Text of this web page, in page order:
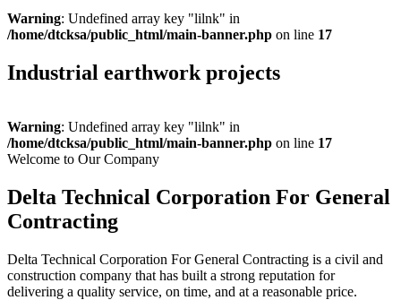
Warning: Undefined array key "lilnk" in
/home/dtcksa/public_html/main-banner.php on line 17
Industrial earthwork projects
Warning: Undefined array key "lilnk" in
/home/dtcksa/public_html/main-banner.php on line 17
Welcome to Our Company
Delta Technical Corporation For General
Contracting
Delta Technical Corporation For General Contracting is a civil and
construction company that has built a strong reputation for
delivering a quality service, on time, and at a reasonable price.